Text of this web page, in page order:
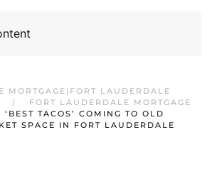
MORTGAGE|FORT LAUDERDALE
FORT LAUDERDALE MORTGAGE
‘BEST TACOS’ COMING TO OLD
SPACE IN FORT LAUDERDALE